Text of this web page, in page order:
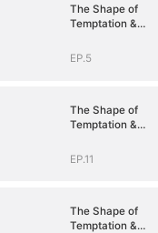
The Shape of
Temptation &
EP.5
The Shape of
Temptation &
EP.11
The Shape of
Temptation &